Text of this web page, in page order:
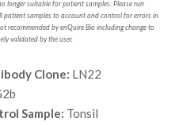
longer suitable for patient samples. Please run
patient samples to account and control for errors in
recommended by enQuire Bio including change to
validated by the user.
Clone: LN22
Sample: Tonsil